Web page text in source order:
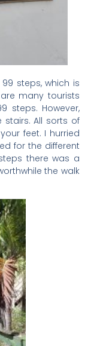
steps, which is
many tourists
steps. However,
All sorts of
feet. I hurried
for the different
there was a
the walk